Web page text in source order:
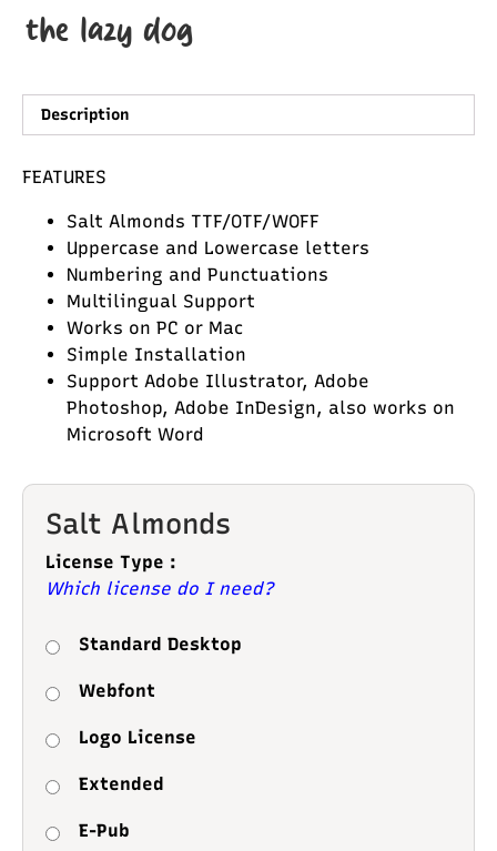
the lazy dog
Description
FEATURES
Salt Almonds TTF/OTF/WOFF
Uppercase and Lowercase letters
Numbering and Punctuations
Multilingual Support
Works on PC or Mac
Simple Installation
Support Adobe Illustrator, Adobe
Photoshop, Adobe InDesign, also works on
Microsoft Word
Salt Almonds
License Type :
Which license do I need?
Standard Desktop
Webfont
Logo License
Extended
E-Pub